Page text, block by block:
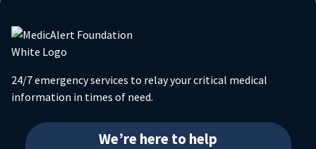
24/7 emergency services to relay your critical medical
information in times of need.
We’re here to help
18004325378